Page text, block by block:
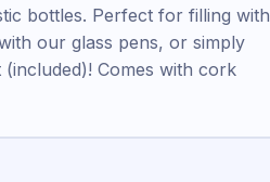
bottles. Perfect for filling with
our glass pens, or simply
(included)! Comes with cork